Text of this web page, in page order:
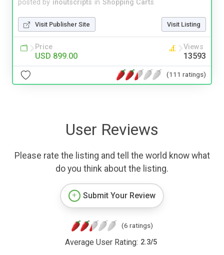
posted by inoutscripts in Shopping Carts
Visit Publisher Site Visit Listing
Price
USD 899.00
Views
13593
(111 ratings)
User Reviews
Please rate the listing and tell the world know what
do you think about the listing.
Submit Your Review
(6 ratings)
Average User Rating: 2.3/5